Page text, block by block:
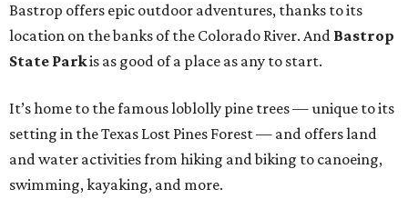
Bastrop offers epic outdoor adventures, thanks to its
location on the banks of the Colorado River. And Bastrop
State Parkis as good of a place as any to start.
It’s home to the famous loblolly pine trees — unique to its
setting in the Texas Lost Pines Forest — and offers land
and water activities from hiking and biking to canoeing,
swimming, kayaking, and more.